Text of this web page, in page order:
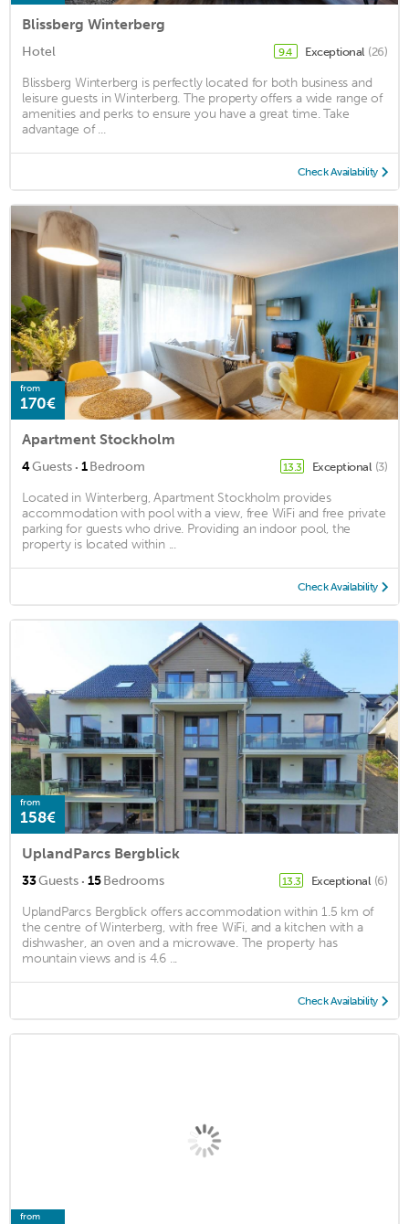
Blissberg Winterberg
Hotel 9.4 Exceptional (26)
Blissberg Winterberg is perfectly located for both business and
leisure guests in Winterberg. The property offers a wide range of
amenities and perks to ensure you have a great time. Take
advantage of ...
Check Availability
from
170€
Apartment Stockholm
4Guests · 1Bedroom 13.3 Exceptional (3)
Located in Winterberg, Apartment Stockholm provides
accommodation with pool with a view, free WiFi and free private
parking for guests who drive. Providing an indoor pool, the
property is located within ...
Check Availability
from
158€
UplandParcs Bergblick
33Guests · 15Bedrooms 13.3 Exceptional (6)
UplandParcs Bergblick offers accommodation within 1.5 km of
the centre of Winterberg, with free WiFi, and a kitchen with a
dishwasher, an oven and a microwave. The property has
mountain views and is 4.6 ...
Check Availability
from